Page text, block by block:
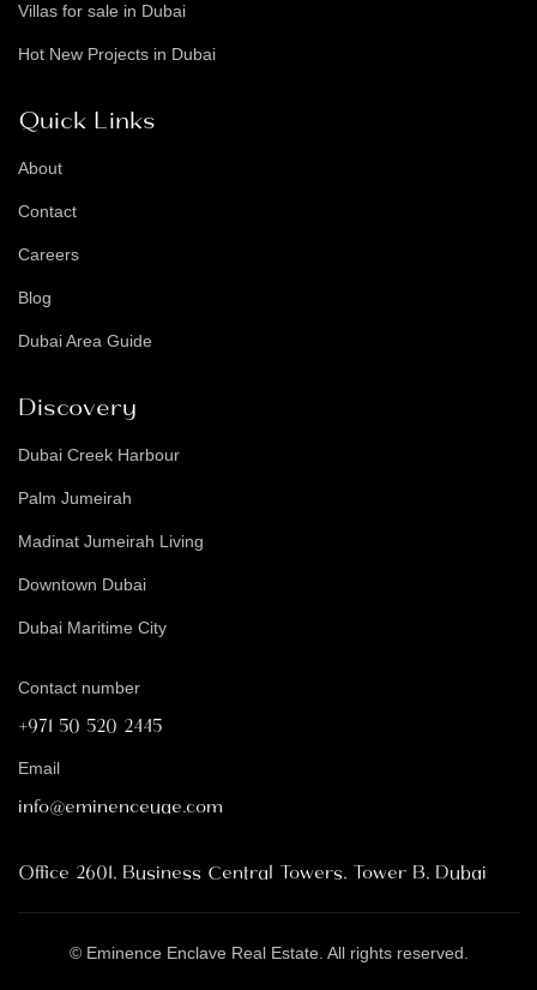
Villas for sale in Dubai
Hot New Projects in Dubai
Quick Links
About
Contact
Careers
Blog
Dubai Area Guide
Discovery
Dubai Creek Harbour
Palm Jumeirah
Madinat Jumeirah Living
Downtown Dubai
Dubai Maritime City
Contact number
+971 50 520 2445
Email
info@eminenceuae.com
Office 2601, Business Central Towers, Tower B, Dubai
© Eminence Enclave Real Estate. All rights reserved.